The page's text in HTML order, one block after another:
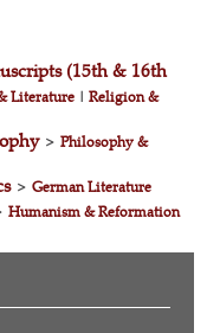
(15th & 16th
Literature |Religion &
>Philosophy &
>German Literature
Humanism & Reformation